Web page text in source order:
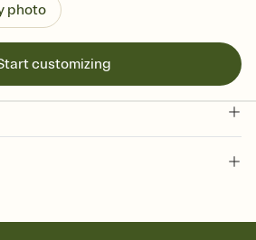
photo
customizing